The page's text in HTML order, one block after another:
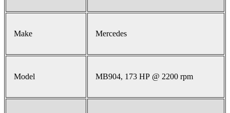
Make Mercedes
Model MB904, 173 HP @ 2200 rpm